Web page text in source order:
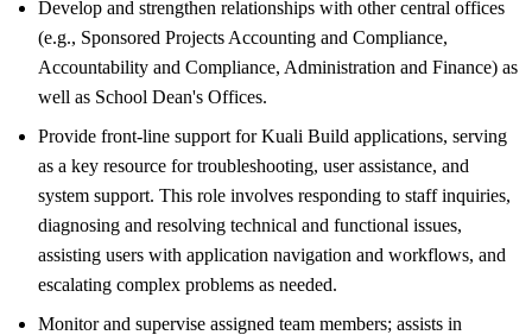
Develop and strengthen relationships with other central offices
(e.g., Sponsored Projects Accounting and Compliance,
Accountability and Compliance, Administration and Finance) as
well as School Dean's Offices.
Provide front-line support for Kuali Build applications, serving
as a key resource for troubleshooting, user assistance, and
system support. This role involves responding to staff inquiries,
diagnosing and resolving technical and functional issues,
assisting users with application navigation and workflows, and
escalating complex problems as needed.
Monitor and supervise assigned team members; assists in